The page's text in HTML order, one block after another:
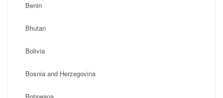
Benin
Bhutan
Bolivia
Bosnia and Herzegovina